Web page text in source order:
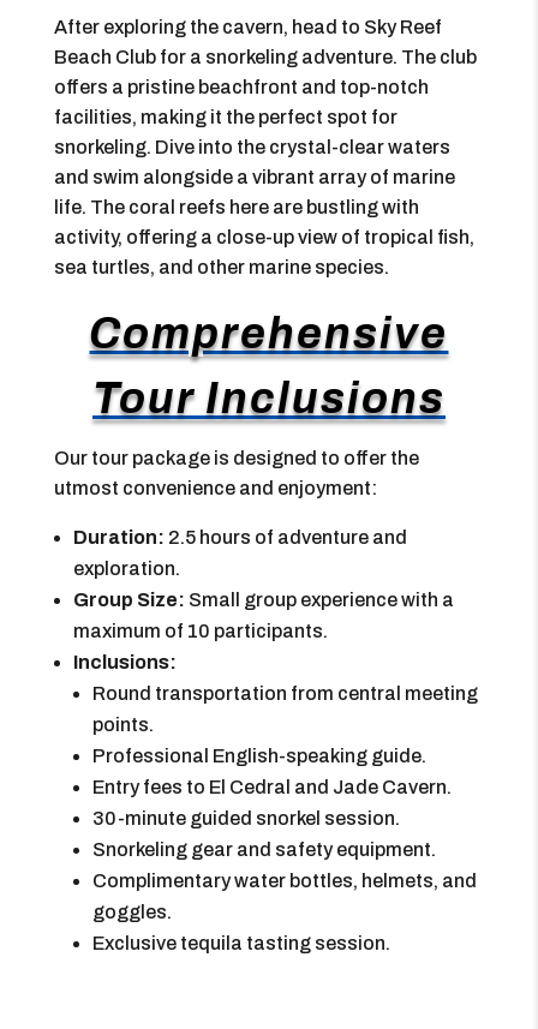
After exploring the cavern, head to Sky Reef
Beach Club for a snorkeling adventure. The club
offers a pristine beachfront and top-notch
facilities, making it the perfect spot for
snorkeling. Dive into the crystal-clear waters
and swim alongside a vibrant array of marine
life. The coral reefs here are bustling with
activity, offering a close-up view of tropical fish,
sea turtles, and other marine species.
Comprehensive
Tour Inclusions
Our tour package is designed to offer the
utmost convenience and enjoyment:
Duration: 2.5 hours of adventure and
exploration.
Group Size: Small group experience with a
maximum of 10 participants.
Inclusions:
Round transportation from central meeting
points.
Professional English-speaking guide.
Entry fees to El Cedral and Jade Cavern.
30-minute guided snorkel session.
Snorkeling gear and safety equipment.
Complimentary water bottles, helmets, and
goggles.
Exclusive tequila tasting session.